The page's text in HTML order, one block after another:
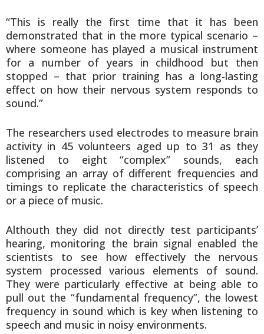
“This is really the first time that it has been
demonstrated that in the more typical scenario –
where someone has played a musical instrument
for a number of years in childhood but then
stopped – that prior training has a long-lasting
effect on how their nervous system responds to
sound.”
The researchers used electrodes to measure brain
activity in 45 volunteers aged up to 31 as they
listened to eight “complex” sounds, each
comprising an array of different frequencies and
timings to replicate the characteristics of speech
or a piece of music.
Althouth they did not directly test participants’
hearing, monitoring the brain signal enabled the
scientists to see how effectively the nervous
system processed various elements of sound.
They were particularly effective at being able to
pull out the “fundamental frequency”, the lowest
frequency in sound which is key when listening to
speech and music in noisy environments.